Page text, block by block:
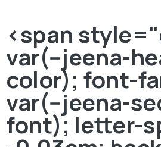
<span
var(--jeena-
color); font-
var(--jeena-
font); letter-